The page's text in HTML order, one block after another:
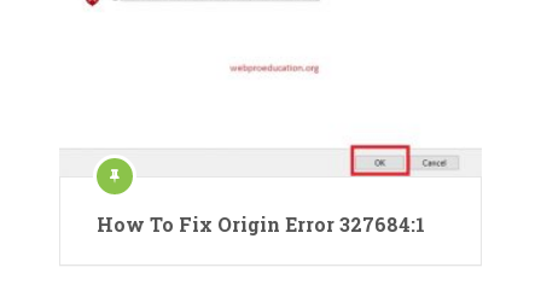
How To Fix Origin Error 327684:1